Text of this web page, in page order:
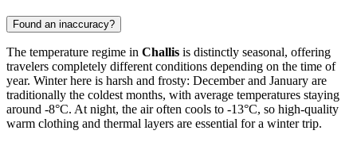
Found an inaccuracy?
The temperature regime in Challis is distinctly seasonal, offering
travelers completely different conditions depending on the time of
year. Winter here is harsh and frosty: December and January are
traditionally the coldest months, with average temperatures staying
around -8°C. At night, the air often cools to -13°C, so high-quality
warm clothing and thermal layers are essential for a winter trip.